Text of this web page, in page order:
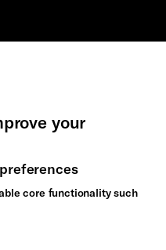
your
core functionality such